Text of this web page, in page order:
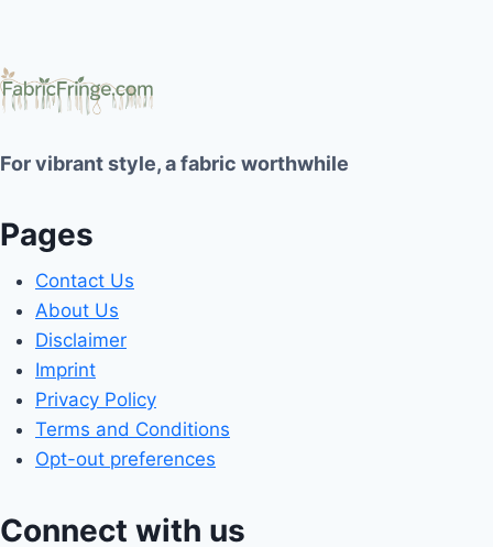
For vibrant style, a fabric worthwhile
Pages
Contact Us
About Us
Disclaimer
Imprint
Privacy Policy
Terms and Conditions
Opt-out preferences
Connect with us